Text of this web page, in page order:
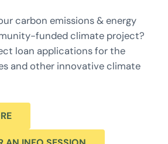
carbon emissions & energy
funded climate project?
loan applications for the
and other innovative climate